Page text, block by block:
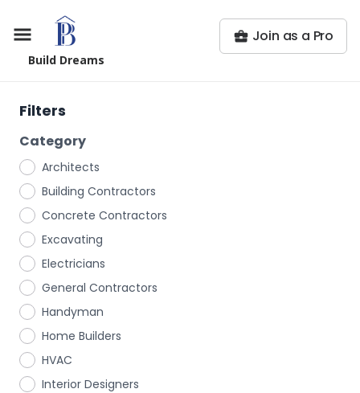
Build Dreams
Join as a Pro
Filters
Category
Architects
Building Contractors
Concrete Contractors
Excavating
Electricians
General Contractors
Handyman
Home Builders
HVAC
Interior Designers